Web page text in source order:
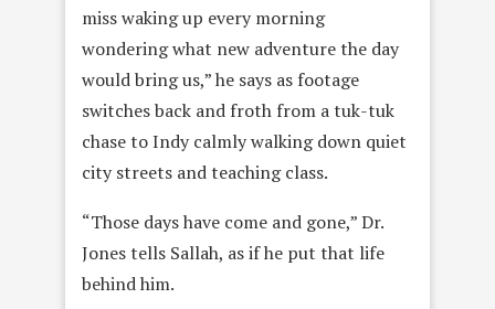
miss waking up every morning
wondering what new adventure the day
would bring us,” he says as footage
switches back and froth from a tuk-tuk
chase to Indy calmly walking down quiet
city streets and teaching class.
“Those days have come and gone,” Dr.
Jones tells Sallah, as if he put that life
behind him.